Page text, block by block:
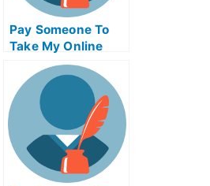
Pay Someone To
Take My Online
Trigonometry Test
For Me